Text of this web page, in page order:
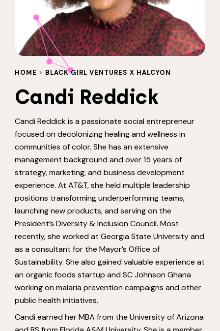
HOME > BLACK GIRL VENTURES X HALCYON
Candi Reddick
Candi Reddick is a passionate social entrepreneur
focused on decolonizing healing and wellness in
communities of color. She has an extensive
management background and over 15 years of
strategy, marketing, and business development
experience. At AT&T, she held multiple leadership
positions transforming underperforming teams,
launching new products, and serving on the
President’s Diversity & Inclusion Council. Most
recently, she worked at Georgia State University and
as a consultant for the Mayor’s Office of
Sustainability. She also gained valuable experience at
an organic foods startup and SC Johnson Ghana
working on malaria prevention campaigns and other
public health initiatives.
Candi earned her MBA from the University of Arizona